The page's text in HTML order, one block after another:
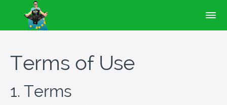
Terms of Use
1. Terms